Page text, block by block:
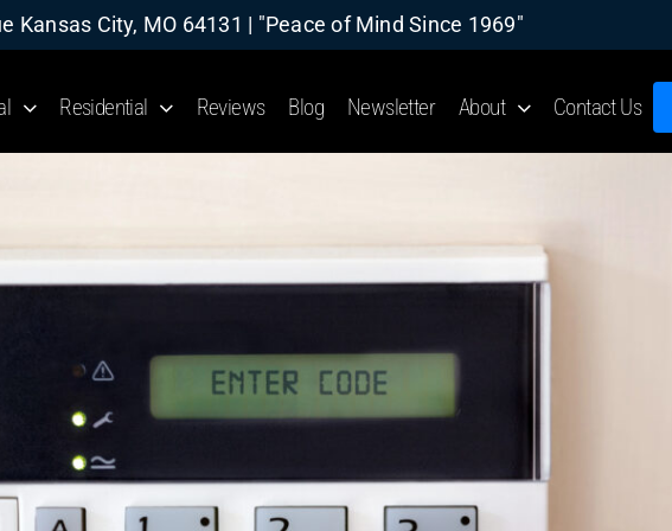
Kansas City, MO 64131 | "Peace of Mind Since 1969"
Residential Reviews Blog Newsletter About Contact Us